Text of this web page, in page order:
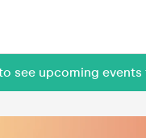
see upcoming